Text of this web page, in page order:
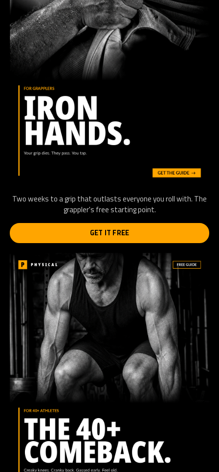
Two weeks to a grip that outlasts everyone you roll with. The
grappler's free starting point.
GET IT FREE